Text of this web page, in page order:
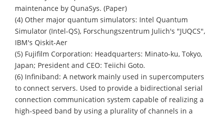
maintenance by QunaSys. (Paper)
(4) Other major quantum simulators: Intel Quantum
Simulator (Intel-QS), Forschungszentrum Julich's "JUQCS",
IBM's Qiskit-Aer
(5) Fujifilm Corporation: Headquarters: Minato-ku, Tokyo,
Japan; President and CEO: Teiichi Goto.
(6) Infiniband: A network mainly used in supercomputers
to connect servers. Used to provide a bidirectional serial
connection communication system capable of realizing a
high-speed band by using a plurality of channels in a